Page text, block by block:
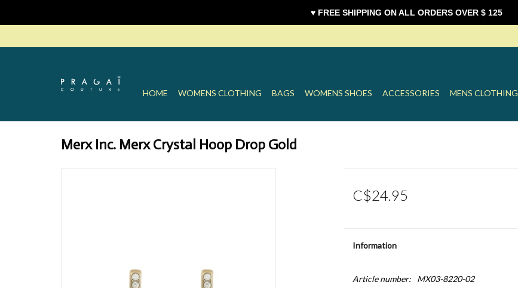
HOME WOMENS CLOTHING BAGS WOMENS SHOES ACCESSORIES MENS CLOTHING
Merx Inc. Merx Crystal Hoop Drop Gold
C$24.95
Information
Article number:
MX03-8220-02
♥ FREE SHIPPING ON ALL ORDERS OVER $ 125